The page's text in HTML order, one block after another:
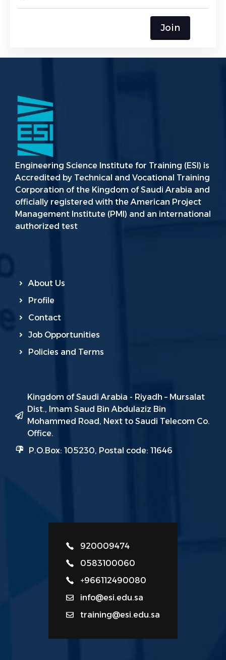
Join
Engineering Science Institute for Training (ESI) is
Accredited by Technical and Vocational Training
Corporation of the Kingdom of Saudi Arabia and
officially registered with the American Project
Management Institute (PMI) and an international
authorized test
About Us
Profile
Contact
Job Opportunities
Policies and Terms
Kingdom of Saudi Arabia - Riyadh – Mursalat
Dist., Imam Saud Bin Abdulaziz Bin
Mohammed Road, Next to Saudi Telecom Co.
Office.
P.O.Box: 105230, Postal code: 11646
920009474
0583100060
+966112490080
info@esi.edu.sa
training@esi.edu.sa